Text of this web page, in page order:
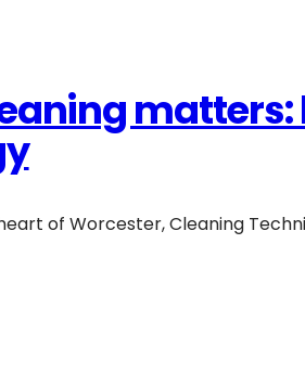
of Worcester, Cleaning